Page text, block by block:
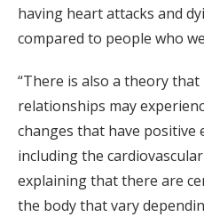
having heart attacks and
compared to people who
“There is also a theory
relationships may
changes that have positive
including the
explaining that there are
the body that vary